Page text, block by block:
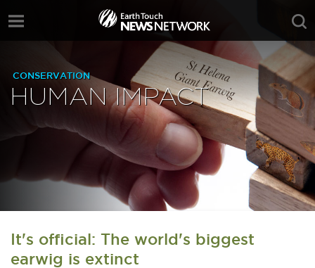
CONSERVATION
HUMAN IMPACT
It's official: The world's biggest
earwig is extinct